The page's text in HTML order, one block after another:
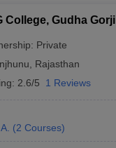
College, Gudha Gorji
Private
Rajasthan
2.6/5 1 Reviews
(2 Courses)